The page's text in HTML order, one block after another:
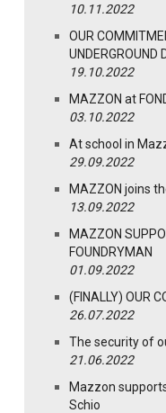
10.11.2022
OUR
UNDERGROUND
19.10.2022
MAZZON at
03.10.2022
At school in
29.09.2022
MAZZON joins
13.09.2022
MAZZON
FOUNDRYMAN
01.09.2022
(FINALLY) OUR
26.07.2022
The security of
21.06.2022
Mazzon
Schio